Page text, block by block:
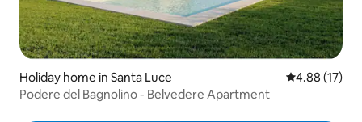
Holiday home in Santa Luce 4.88 out of 5
4.88 (17)
Podere del Bagnolino - Belvedere Apartment